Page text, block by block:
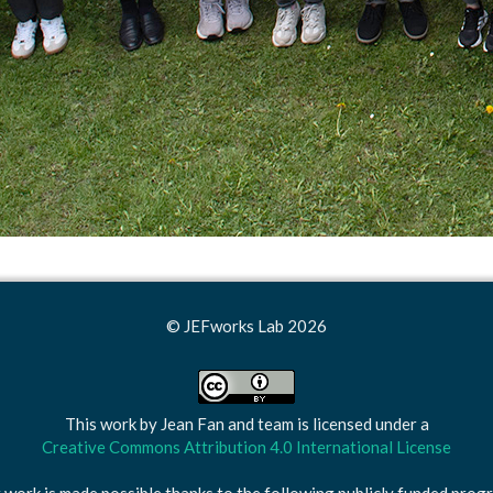
© JEFworks Lab 2026
This work by Jean Fan and team is licensed under a
Creative Commons Attribution 4.0 International License